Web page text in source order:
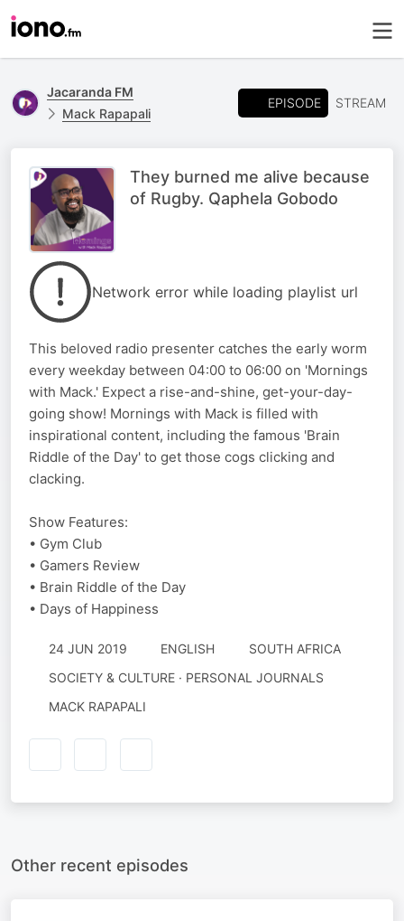
Jacaranda FM
Mack Rapapali
EPISODE STREAM
They burned me alive because
of Rugby. Qaphela Gobodo
Network error while loading playlist url
This beloved radio presenter catches the early worm
every weekday between 04:00 to 06:00 on 'Mornings
with Mack.' Expect a rise-and-shine, get-your-day-
going show! Mornings with Mack is filled with
inspirational content, including the famous 'Brain
Riddle of the Day' to get those cogs clicking and
clacking.
Show Features:
• Gym Club
• Gamers Review
• Brain Riddle of the Day
• Days of Happiness
24 JUN 2019 ENGLISH
SOUTH AFRICA
SOCIETY & CULTURE · PERSONAL JOURNALS
MACK RAPAPALI
Other recent episodes